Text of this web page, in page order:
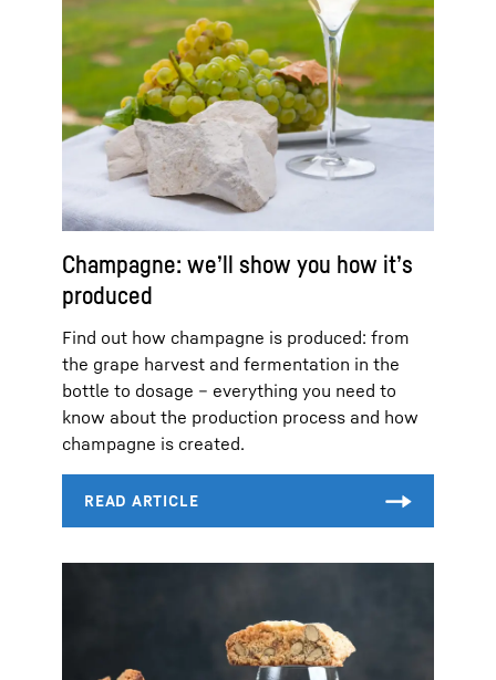
Champagne: we’ll show you how it’s
produced
Find out how champagne is produced: from
the grape harvest and fermentation in the
bottle to dosage – everything you need to
know about the production process and how
champagne is created.